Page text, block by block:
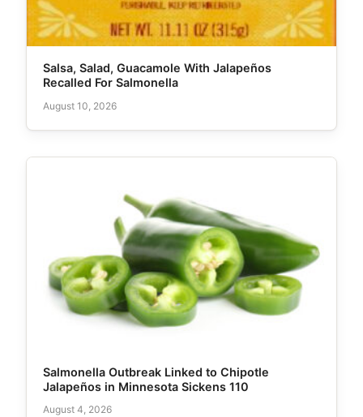
Salsa, Salad, Guacamole With Jalapeños
Recalled For Salmonella
August 10, 2026
Salmonella Outbreak Linked to Chipotle
Jalapeños in Minnesota Sickens 110
August 4, 2026